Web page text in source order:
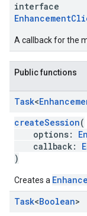
interface
A callback for the
Public functions
Task<
createSession(
options:
callback:
)
Creates a
Task<Boolean>